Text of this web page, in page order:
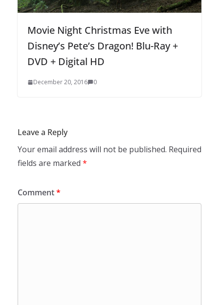
Movie Night Christmas Eve with
Disney’s Pete’s Dragon! Blu-Ray +
DVD + Digital HD
December 20, 2016 0
Leave a Reply
Your email address will not be published. Required
fields are marked *
Comment*